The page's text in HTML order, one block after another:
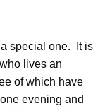
special one. It is
lives an
of which have
evening and